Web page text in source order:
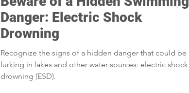
Danger: Electric Shock
Drowning
Recognize the signs of a hidden danger that could be
lurking in lakes and other water sources: electric shock
drowning (ESD).